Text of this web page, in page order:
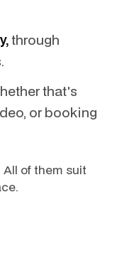
through
that's
or booking
of them suit